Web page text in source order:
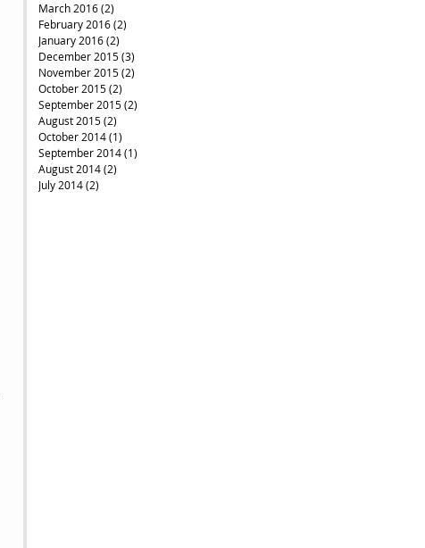
March 2016(2)
February 2016(2)
January 2016(2)
December 2015(3)
November 2015(2)
October 2015(2)
September 2015(2)
August 2015(2)
October 2014(1)
September 2014(1)
August 2014(2)
July 2014(2)